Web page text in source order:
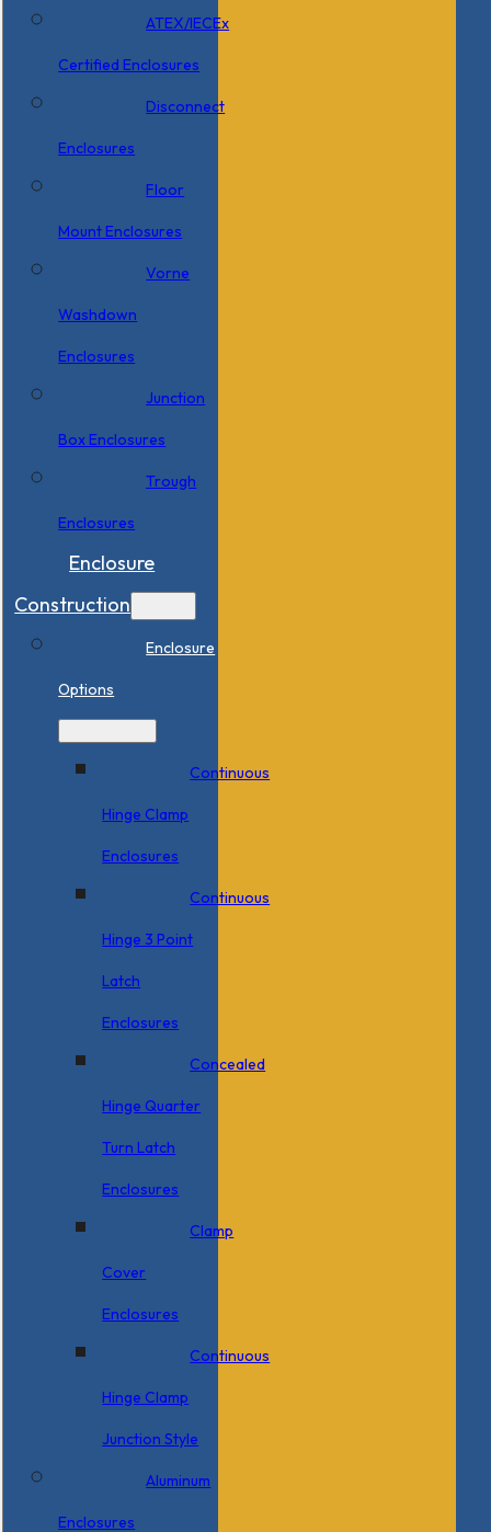
ATEX/IECEx
Certified Enclosures
Disconnect
Enclosures
Floor
Mount Enclosures
Vorne
Washdown
Enclosures
Junction
Box Enclosures
Trough
Enclosures
Enclosure
Construction
Enclosure
Options
Continuous
Hinge Clamp
Enclosures
Continuous
Hinge 3 Point
Latch
Enclosures
Concealed
Hinge Quarter
Turn Latch
Enclosures
Clamp
Cover
Enclosures
Continuous
Hinge Clamp
Junction Style
Aluminum
Enclosures